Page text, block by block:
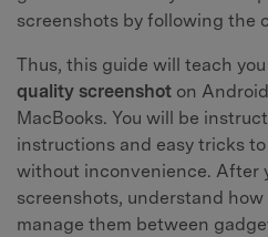
screenshots by following the
Thus, this guide will teach you
quality screenshot on
MacBooks. You will be
instructions and easy tricks
without inconvenience. After
screenshots, understand how
manage them between